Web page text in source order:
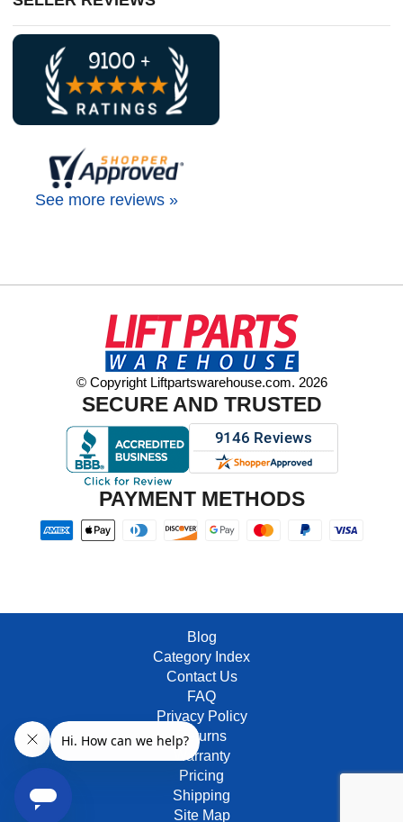
See more reviews »
© Copyright Liftpartswarehouse.com. 2026
SECURE AND TRUSTED
PAYMENT METHODS
Blog
Category Index
Contact Us
FAQ
Privacy Policy
Returns
Warranty
Pricing
Shipping
Site Map